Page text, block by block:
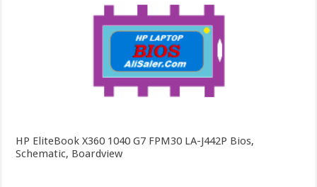
HP EliteBook X360 1040 G7 FPM30 LA-J442P Bios,
Schematic, Boardview